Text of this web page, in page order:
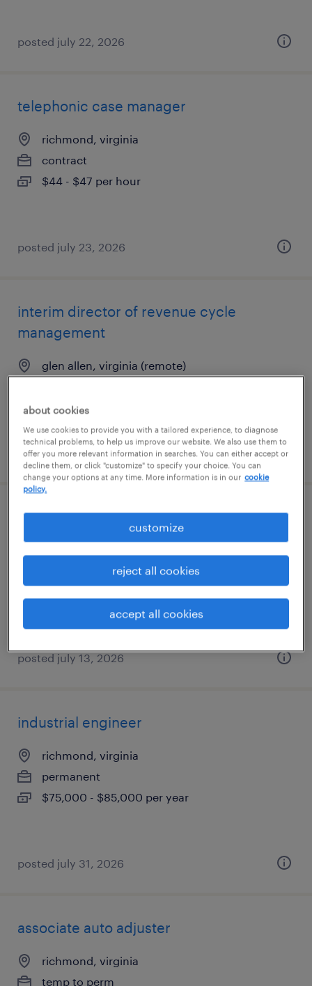
posted july 22, 2026
telephonic case manager
richmond, virginia
contract
$44 - $47 per hour
posted july 23, 2026
interim director of revenue cycle
management
glen allen, virginia (remote)
$90,000 - $110,000 per year
posted july 13, 2026
revenue cycle manager
posted july 13, 2026
industrial engineer
richmond, virginia
permanent
$75,000 - $85,000 per year
posted july 31, 2026
associate auto adjuster
richmond, virginia
temp to perm
about cookies
We use cookies to provide you with a tailored experience, to diagnose
technical problems, to help us improve our website. We also use them to
offer you more relevant information in searches. You can either accept or
decline them, or click "customize" to specify your choice. You can
change your options at any time. More information is in our cookie
policy.
customize
reject all cookies
accept all cookies